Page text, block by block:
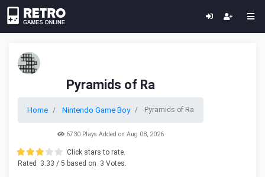
Pyramids of Ra
Home Nintendo Game Boy Pyramids of Ra
6730 Plays Added on Aug 08, 2026
Click stars to rate.
Rated
3.33 / 5 based on 3 Votes.